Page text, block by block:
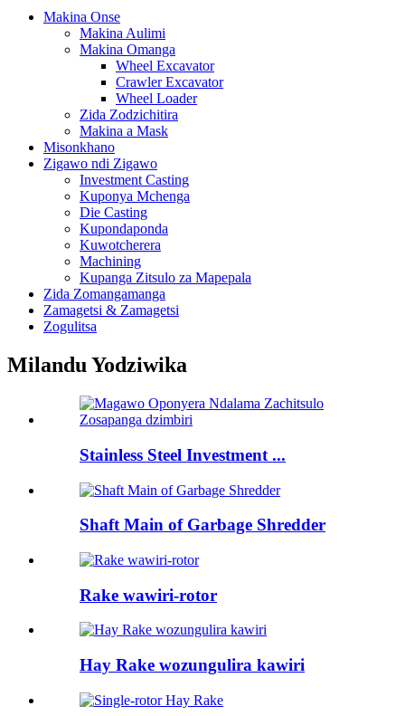
Makina Onse
Makina Aulimi
Makina Omanga
Wheel Excavator
Crawler Excavator
Wheel Loader
Zida Zodzichitira
Makina a Mask
Misonkhano
Zigawo ndi Zigawo
Investment Casting
Kuponya Mchenga
Die Casting
Kupondaponda
Kuwotcherera
Machining
Kupanga Zitsulo za Mapepala
Zida Zomangamanga
Zamagetsi & Zamagetsi
Zogulitsa
Milandu Yodziwika
Stainless Steel Investment ...
Shaft Main of Garbage Shredder
Rake wawiri-rotor
Hay Rake wozungulira kawiri